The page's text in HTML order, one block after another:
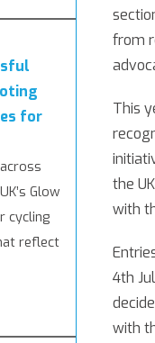
for
Glow
cycling
reflect
from
This
the
with
4th
with